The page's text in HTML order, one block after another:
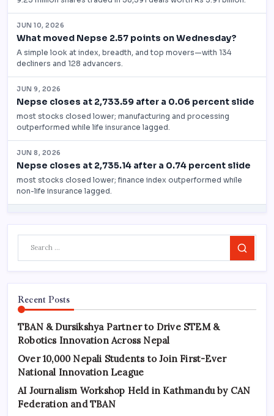
Search
Recent Posts
TBAN & Dursikshya Partner to Drive STEM &
Robotics Innovation Across Nepal
Over 10,000 Nepali Students to Join First-Ever
National Innovation League
AI Journalism Workshop Held in Kathmandu by CAN
Federation and TBAN